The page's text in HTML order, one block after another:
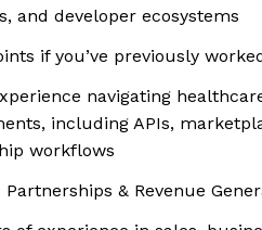
and developer ecosystems
if you’ve previously
navigating
including APIs,
workflows
& Revenue